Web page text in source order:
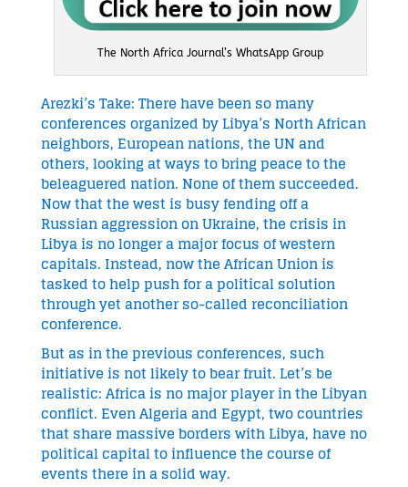
The North Africa Journal’s WhatsApp Group
Arezki’s Take: There have been so many
conferences organized by Libya’s North African
neighbors, European nations, the UN and
others, looking at ways to bring peace to the
beleaguered nation. None of them succeeded.
Now that the west is busy fending off a
Russian aggression on Ukraine, the crisis in
Libya is no longer a major focus of western
capitals. Instead, now the African Union is
tasked to help push for a political solution
through yet another so-called reconciliation
conference.
But as in the previous conferences, such
initiative is not likely to bear fruit. Let’s be
realistic: Africa is no major player in the Libyan
conflict. Even Algeria and Egypt, two countries
that share massive borders with Libya, have no
political capital to influence the course of
events there in a solid way.